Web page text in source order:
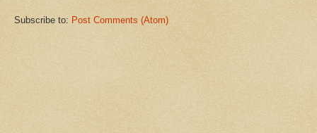
Subscribe to: Post Comments (Atom)